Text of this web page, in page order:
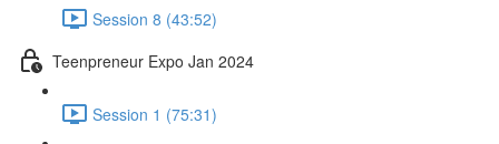
Session 8 (43:52)
Teenpreneur Expo Jan 2024
Session 1 (75:31)